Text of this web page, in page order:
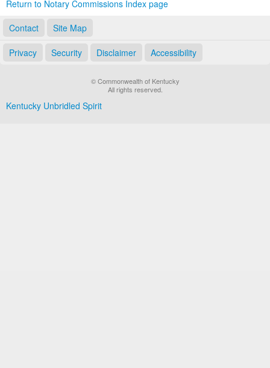
Return to Notary Commissions Index page
Contact
Site Map
Privacy Security Disclaimer Accessibility
© Commonwealth of Kentucky
All rights reserved.
Kentucky Unbridled Spirit